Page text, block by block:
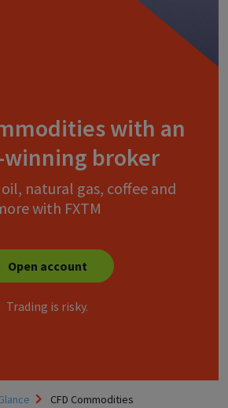
with an
winning broker
natural gas, coffee and
with FXTM
Open account
Trading is risky.
CFD Commodities